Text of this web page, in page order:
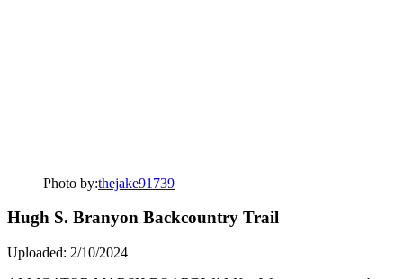
Photo by:thejake91739
Hugh S. Branyon Backcountry Trail
Uploaded: 2/10/2024